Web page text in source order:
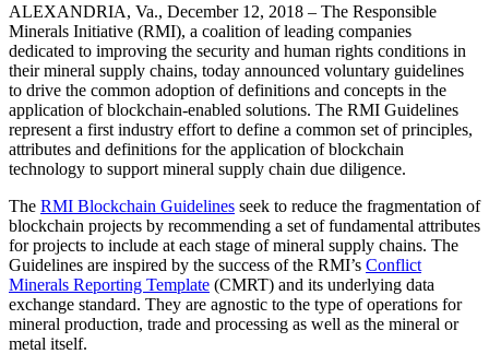
ALEXANDRIA, Va., December 12, 2018 – The Responsible
Minerals Initiative (RMI), a coalition of leading companies
dedicated to improving the security and human rights conditions in
their mineral supply chains, today announced voluntary guidelines
to drive the common adoption of definitions and concepts in the
application of blockchain-enabled solutions. The RMI Guidelines
represent a first industry effort to define a common set of principles,
attributes and definitions for the application of blockchain
technology to support mineral supply chain due diligence.
The RMI Blockchain Guidelines seek to reduce the fragmentation of
blockchain projects by recommending a set of fundamental attributes
for projects to include at each stage of mineral supply chains. The
Guidelines are inspired by the success of the RMI’s Conflict
Minerals Reporting Template (CMRT) and its underlying data
exchange standard. They are agnostic to the type of operations for
mineral production, trade and processing as well as the mineral or
metal itself.